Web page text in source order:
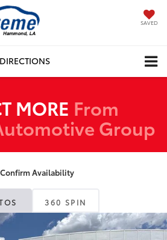
SAVED
DIRECTIONS
MORE From
Group
Confirm Availability
360 SPIN